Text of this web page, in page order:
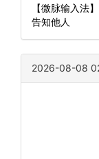
【微脉输入法
告知他人
2026-08-08